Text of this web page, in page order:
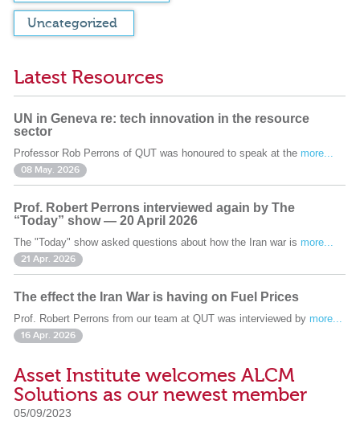
Uncategorized
Latest Resources
UN in Geneva re: tech innovation in the resource
sector
Professor Rob Perrons of QUT was honoured to speak at the more...
08 May. 2026
Prof. Robert Perrons interviewed again by The
“Today” show — 20 April 2026
The "Today" show asked questions about how the Iran war is more...
21 Apr. 2026
The effect the Iran War is having on Fuel Prices
Prof. Robert Perrons from our team at QUT was interviewed by more...
16 Apr. 2026
Asset Institute welcomes ALCM
Solutions as our newest member
05/09/2023